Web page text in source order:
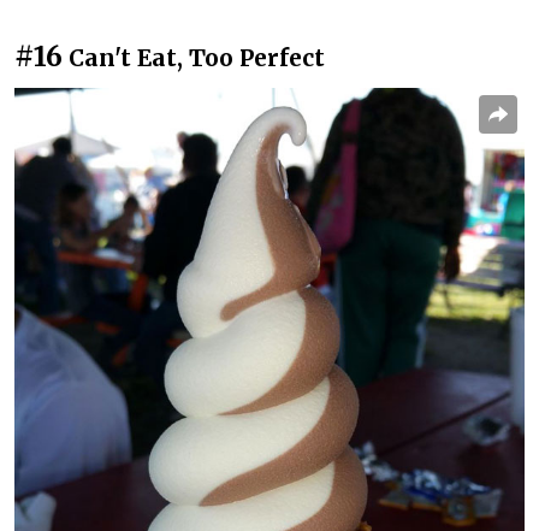
#16 Can't Eat, Too Perfect